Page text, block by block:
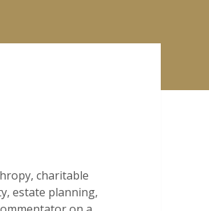
charitable
estate planning,